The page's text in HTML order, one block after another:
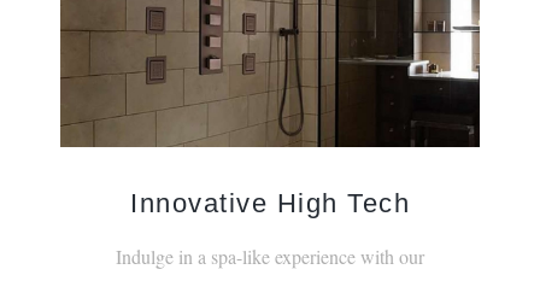
Innovative High Tech
Indulge in a spa-like experience with our